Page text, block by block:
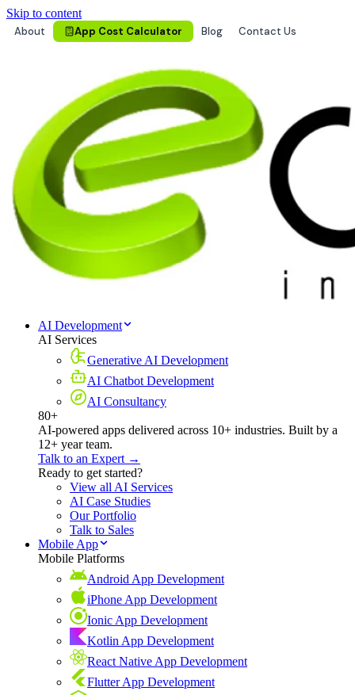
Skip to content
About
App Cost Calculator Blog Contact Us
AI Development
AI Services
Generative AI Development
AI Chatbot Development
AI Consultancy
80+
AI-powered apps delivered across 10+ industries. Built by a
12+ year team.
Talk to an Expert →
Ready to get started?
View all AI Services
AI Case Studies
Our Portfolio
Talk to Sales
Mobile App
Mobile Platforms
Android App Development
iPhone App Development
Ionic App Development
Kotlin App Development
React Native App Development
Flutter App Development